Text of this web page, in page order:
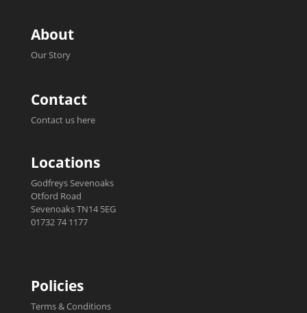
About
Our Story
Contact
Contact us here
Locations
Godfreys Sevenoaks
Otford Road
Sevenoaks TN14 5EG
01732 74 1177
Policies
Terms & Conditions